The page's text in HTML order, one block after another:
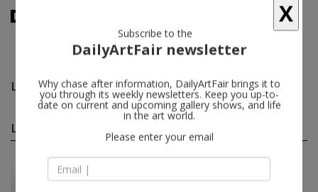
Lea Porsager follow
Lea Porsager group shows
Berlin - Germany
X
Subscribe to the
DailyArtFair newsletter
Why chase after information, DailyArtFair brings it to
you through its weekly newsletters. Keep you up-to-
date on current and upcoming gallery shows, and life
Please enter your email